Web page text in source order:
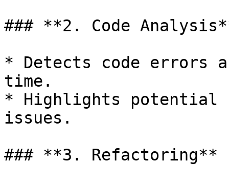
### **2. Code
* Detects code errors
time.
* Highlights potential
issues.
### **3. Refactoring**